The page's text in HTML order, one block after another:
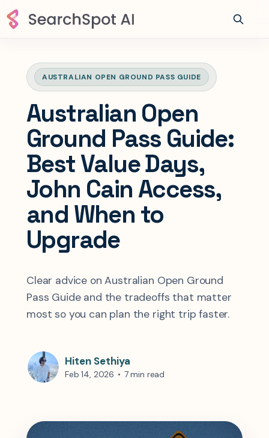
AUSTRALIAN OPEN GROUND PASS GUIDE
Australian Open
Ground Pass Guide:
Best Value Days,
John Cain Access,
and When to
Upgrade
Clear advice on Australian Open Ground
Pass Guide and the tradeoffs that matter
most so you can plan the right trip faster.
Hiten Sethiya
Feb 14, 2026 • 7 min read